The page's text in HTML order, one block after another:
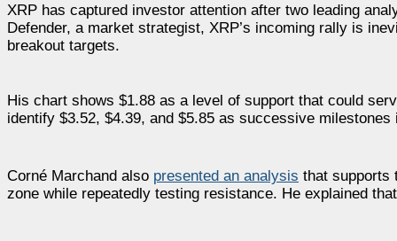
XRP has captured investor attention after two leading
Defender, a market strategist, XRP’s incoming rally is
breakout targets.
His chart shows $1.88 as a level of support that could
identify $3.52, $4.39, and $5.85 as successive
Corné Marchand also presented an analysis that supports
zone while repeatedly testing resistance. He explained